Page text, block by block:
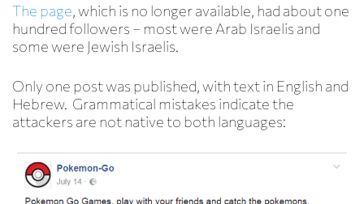
The page, which is no longer available, had about one
hundred followers – most were Arab Israelis and
some were Jewish Israelis.
Only one post was published, with text in English and
Hebrew. Grammatical mistakes indicate the
attackers are not native to both languages: